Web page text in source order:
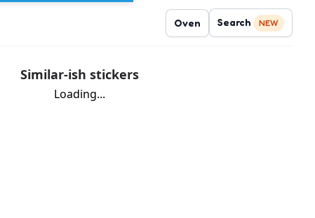
Oven Search NEW
Similar-ish stickers
Loading...